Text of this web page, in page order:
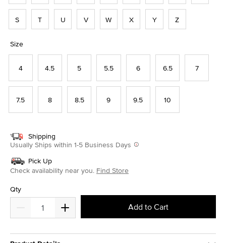
S T U V W X Y Z
Size
4 4.5 5 5.5 6 6.5 7
7.5 8 8.5 9 9.5 10
Shipping
Usually Ships within 1-5 Business Days
Pick Up
Check availability near you. Find Store
Qty
Add to Cart